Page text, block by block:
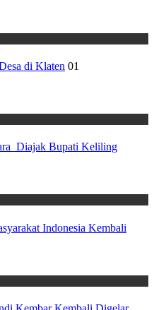
di Klaten 01
Diajak Bupati Keliling
Indonesia Kembali